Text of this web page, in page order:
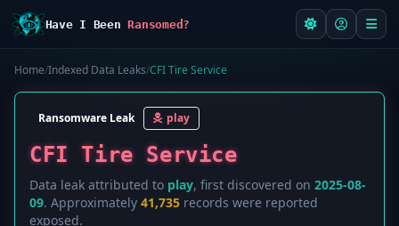
Have I BeenRansomed?
Home/Indexed Data Leaks/CFI Tire Service
Ransomware Leak play
CFI Tire Service
Data leak attributed to play, first discovered on 2025-08-
09. Approximately 41,735 records were reported
exposed.